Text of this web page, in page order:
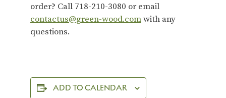
order? Call 718-210-3080 or email
contactus@green-wood.comwith any
questions.
ADD TO CALENDAR